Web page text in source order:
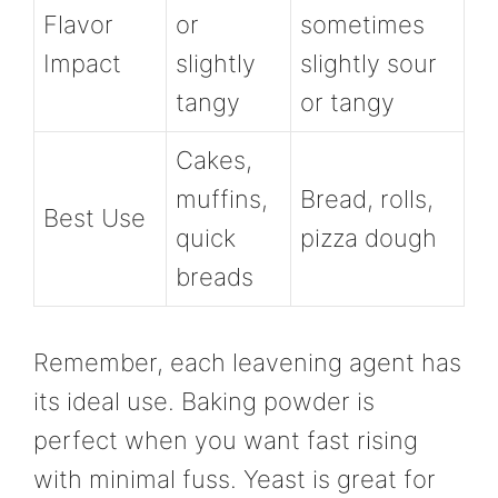
Flavor
Impact
or
slightly
tangy
sometimes
slightly sour
or tangy
Best Use
Cakes,
muffins,
quick
breads
Bread, rolls,
pizza dough
Remember, each leavening agent has
its ideal use. Baking powder is
perfect when you want fast rising
with minimal fuss. Yeast is great for